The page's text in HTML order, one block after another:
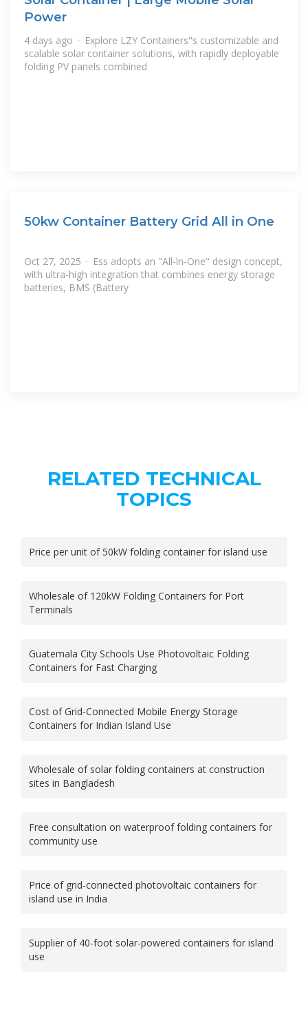
Power
4 days ago · Explore LZY Containers''s customizable and
scalable solar container solutions, with rapidly deployable
folding PV panels combined
50kw Container Battery Grid All in One
Oct 27, 2025 · Ess adopts an "All-ln-One" design concept,
with ultra-high integration that combines energy storage
batteries, BMS (Battery
RELATED TECHNICAL
TOPICS
Price per unit of 50kW folding container for island use
Wholesale of 120kW Folding Containers for Port
Terminals
Guatemala City Schools Use Photovoltaic Folding
Containers for Fast Charging
Cost of Grid-Connected Mobile Energy Storage
Containers for Indian Island Use
Wholesale of solar folding containers at construction
sites in Bangladesh
Free consultation on waterproof folding containers for
community use
Price of grid-connected photovoltaic containers for
island use in India
Supplier of 40-foot solar-powered containers for island
use